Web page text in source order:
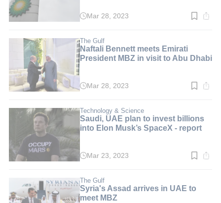
Read
min.
Mar 28, 2023
The Gulf
Naftali Bennett meets Emirati
President MBZ in visit to Abu Dhabi
Read
min.
Mar 28, 2023
Technology & Science
Saudi, UAE plan to invest billions
into Elon Musk’s SpaceX - report
Read
min.
Mar 23, 2023
The Gulf
Syria's Assad arrives in UAE to
meet MBZ